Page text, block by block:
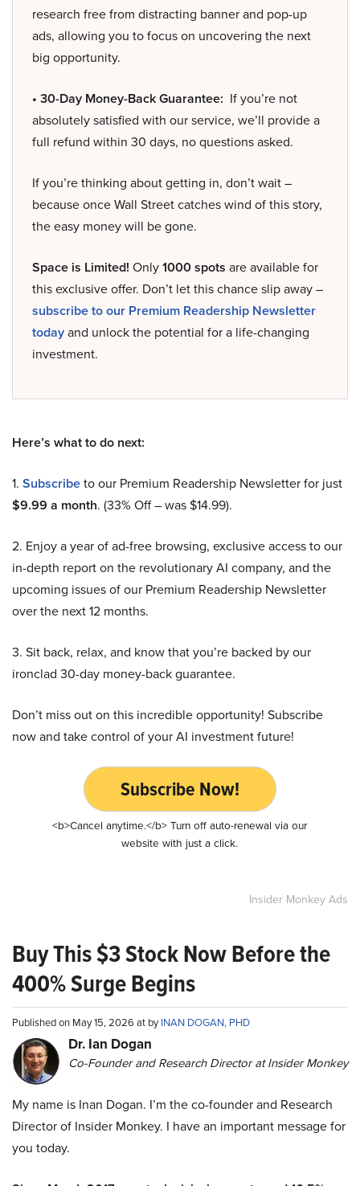
research free from distracting banner and pop-up
ads, allowing you to focus on uncovering the next
big opportunity.
• 30-Day Money-Back Guarantee: If you’re not
absolutely satisfied with our service, we’ll provide a
full refund within 30 days, no questions asked.
If you’re thinking about getting in, don’t wait –
because once Wall Street catches wind of this story,
the easy money will be gone.
Space is Limited! Only1000 spots are available for
this exclusive offer. Don’t let this chance slip away –
subscribe to our Premium Readership Newsletter
todayand unlock the potential for a life-changing
investment.
Here’s what to do next:
1. Subscribeto our Premium Readership Newsletter for just
$9.99 a month. (33% Off – was $14.99).
2. Enjoy a year of ad-free browsing, exclusive access to our
in-depth report on the revolutionary AI company, and the
upcoming issues of our Premium Readership Newsletter
over the next 12 months.
3. Sit back, relax, and know that you’re backed by our
ironclad 30-day money-back guarantee.
Don’t miss out on this incredible opportunity! Subscribe
now and take control of your AI investment future!
Subscribe Now!
<b>Cancel anytime.</b> Turn off auto-renewal via our
website with just a click.
Insider Monkey Ads
Buy This $3 Stock Now Before the
400% Surge Begins
Published on May 15, 2026 at byINAN DOGAN, PHD
Dr. Ian Dogan
Co-Founder and Research Director at Insider Monkey
My name is Inan Dogan. I’m the co-founder and Research
Director of Insider Monkey. I have an important message for
you today.